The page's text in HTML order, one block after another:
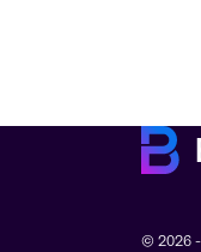
© 2026